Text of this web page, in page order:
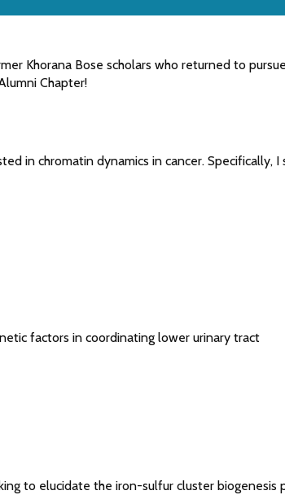
Khorana Bose scholars who returned to
Chapter!
in chromatin dynamics in cancer. Specifically,
factors in coordinating lower urinary tract
to elucidate the iron-sulfur cluster biogenesis